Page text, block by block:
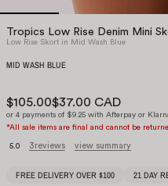
Tropics Low Rise Denim Mini
Low Rise Skort in Mid Wash Blue
MID WASH BLUE
$105.00$37.00 CAD
or 4 payments of $9.25 with Afterpay or
*All sale items are final and cannot be
5.0 3reviews view summary
FREE DELIVERY OVER $100 21 DAY